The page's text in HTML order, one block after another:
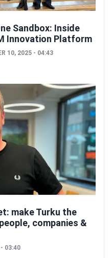
Sandbox: Inside
Innovation Platform
10, 2025 - 04:43
make Turku the
companies &
03:40